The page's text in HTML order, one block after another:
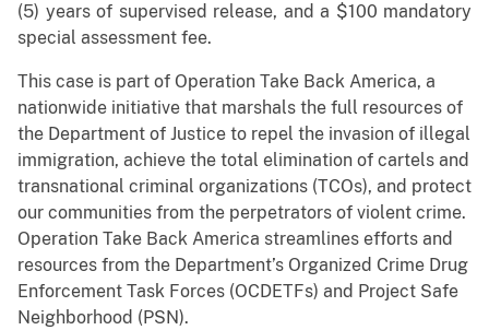
(5) years of supervised release, and a $100 mandatory
special assessment fee.
This case is part of Operation Take Back America, a
nationwide initiative that marshals the full resources of
the Department of Justice to repel the invasion of illegal
immigration, achieve the total elimination of cartels and
transnational criminal organizations (TCOs), and protect
our communities from the perpetrators of violent crime.
Operation Take Back America streamlines efforts and
resources from the Department’s Organized Crime Drug
Enforcement Task Forces (OCDETFs) and Project Safe
Neighborhood (PSN).